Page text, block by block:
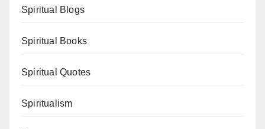
Spiritual Blogs
Spiritual Books
Spiritual Quotes
Spiritualism